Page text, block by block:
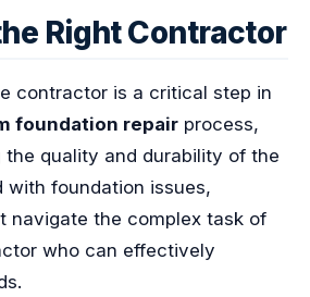
Right Contractor
contractor is a critical step in
foundation repair process,
quality and durability of the
with foundation issues,
navigate the complex task of
who can effectively